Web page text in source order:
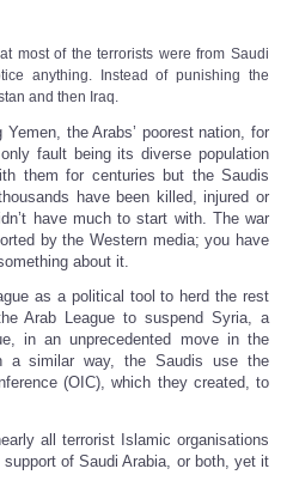
most of the terrorists were from Saudi
anything.Instead of punishing the
and then Iraq.
the Arabs’ poorest nation, for
fault being its diverse population
them for centuries but the Saudis
have been killed, injured or
have much to start with. The war
by the Western media; you have
about it.
as a political tool to herd the rest
Arab League to suspend Syria, a
in an unprecedented move in the
a similar way, the Saudis use the
(OIC), which they created, to
all terrorist Islamic organisations
of Saudi Arabia, or both, yet it